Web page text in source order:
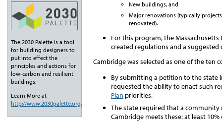
New buildings, and
Major renovations (typically
renovated).
For this program, the Massachusetts
created regulations and a suggested
Cambridge was selected as one of the ten
By submitting a petition to the state
requested the ability to enact such
Plan priorities.
The state required that a
Cambridge meets these: at least
The 2030 Palette is a tool
for building designers to
put into effect the
principles and actions for
low-carbon and resilient
buildings.
Learn More at
http://www.2030palette.org/